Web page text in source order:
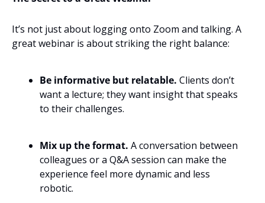
It’s not just about logging onto Zoom and talking. A
great webinar is about striking the right balance:
Be informative but relatable. Clients don’t
want a lecture; they want insight that speaks
to their challenges.
Mix up the format. A conversation between
colleagues or a Q&A session can make the
experience feel more dynamic and less
robotic.